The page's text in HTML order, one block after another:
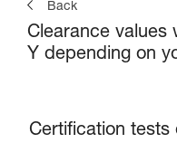
Back
Clearance values
Y depending on
Certification tests